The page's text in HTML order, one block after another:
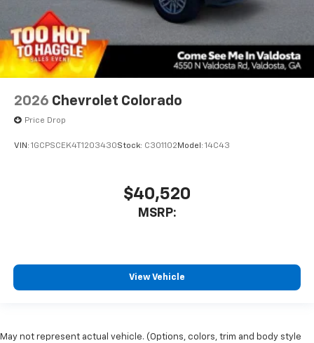
2026 Chevrolet Colorado
Price Drop
VIN: 1GCPSCEK4T1203430Stock: C301102 Model: 14C43
$40,520
MSRP:
View Vehicle
May not represent actual vehicle. (Options, colors, trim and body style